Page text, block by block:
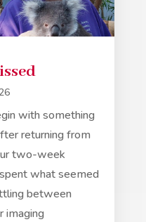
with something
returning from
two-week
what seemed
between
imaging